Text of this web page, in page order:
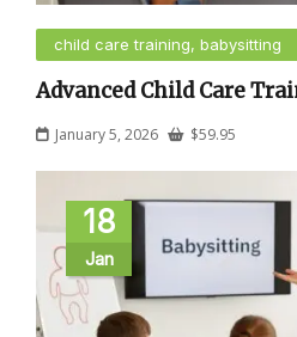
child care training, babysitting
Advanced Child Care
January 5, 2026 $59.95
18
Jan